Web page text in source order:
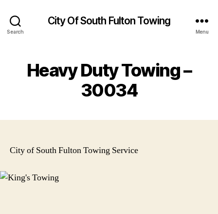
Search
City Of South Fulton Towing
Menu
Heavy Duty Towing –
30034
City of South Fulton Towing Service